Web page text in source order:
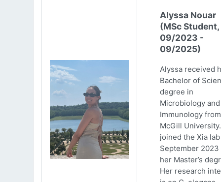
Alyssa Nouar
(MSc Student,
09/2023 -
09/2025)
Alyssa received
Bachelor of
degree in
Microbiology and
Immunology from
McGill
joined the Xia
September 2023
her Master’s
Her research